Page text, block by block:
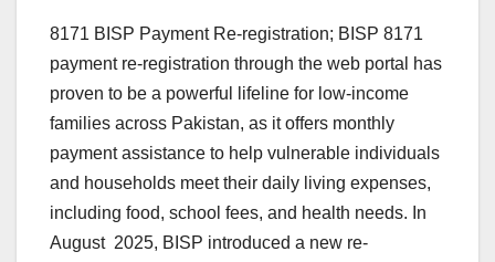
8171 BISP Payment Re-registration; BISP 8171
payment re-registration through the web portal has
proven to be a powerful lifeline for low-income
families across Pakistan, as it offers monthly
payment assistance to help vulnerable individuals
and households meet their daily living expenses,
including food, school fees, and health needs. In
August 2025, BISP introduced a new re-